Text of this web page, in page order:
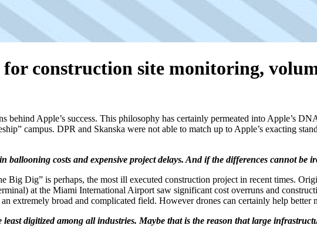
construction site monitoring,
behind Apple’s success. This philosophy has certainly permeated into Apple’s
campus. DPR and Skanska were not able to match up to Apple’s exacting
ballooning costs and expensive project delays. And if the differences cannot be
Big Dig” is perhaps, the most ill executed construction project in recent times.
at the Miami International Airport saw significant cost overruns and
extremely broad and complicated field. However drones can certainly help better
digitized among all industries. Maybe that is the reason that large